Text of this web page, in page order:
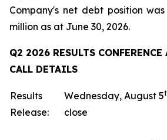
Company's net debt position
million as at June 30, 2026.
Q2 2026 RESULTS CONFERENCE
CALL DETAILS
Results
Release:
Wednesday, August 5
close